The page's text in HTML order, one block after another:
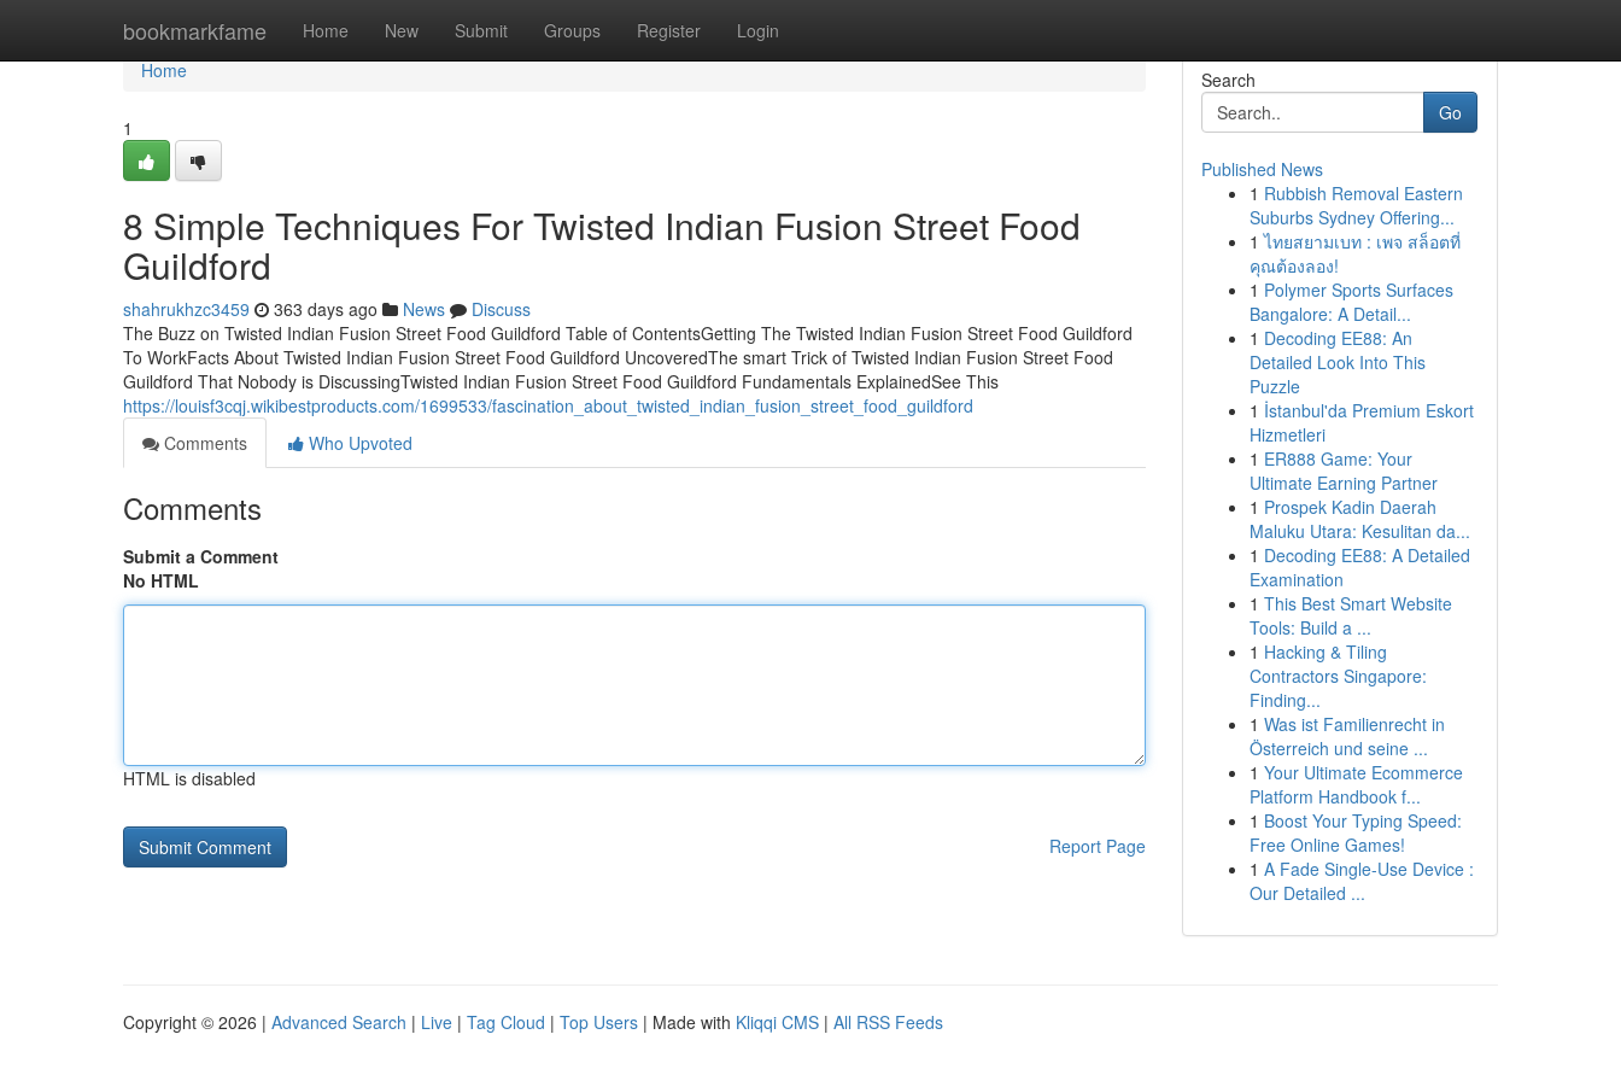
bookmarkfame Home New Submit Groups Register Login
Home
Home
1
8 Simple Techniques For Twisted Indian Fusion Street Food
Guildford
shahrukhzc3459 363 days ago News
Discuss
The Buzz on Twisted Indian Fusion Street Food Guildford Table of ContentsGetting The Twisted Indian Fusion Street Food Guildford
To WorkFacts About Twisted Indian Fusion Street Food Guildford UncoveredThe smart Trick of Twisted Indian Fusion Street Food
Guildford That Nobody is DiscussingTwisted Indian Fusion Street Food Guildford Fundamentals ExplainedSee This
https://louisf3cqj.wikibestproducts.com/1699533/fascination_about_twisted_indian_fusion_street_food_guildford
Comments
Who Upvoted
Comments
Submit a Comment
No HTML
HTML is disabled
Report Page
Search
Go
Published News
1 Rubbish Removal Eastern
Suburbs Sydney Offering...
1 ไทยสยามเบท : เพจ สล็อตที่
คุณต้องลอง!
1 Polymer Sports Surfaces
Bangalore: A Detail...
1 Decoding EE88: An
Detailed Look Into This
Puzzle
1 İstanbul'da Premium Eskort
Hizmetleri
1 ER888 Game: Your
Ultimate Earning Partner
1 Prospek Kadin Daerah
Maluku Utara: Kesulitan da...
1 Decoding EE88: A Detailed
Examination
1 This Best Smart Website
Tools: Build a ...
1 Hacking & Tiling
Contractors Singapore:
Finding...
1 Was ist Familienrecht in
Österreich und seine ...
1 Your Ultimate Ecommerce
Platform Handbook f...
1 Boost Your Typing Speed:
Free Online Games!
1 A Fade Single-Use Device :
Our Detailed ...
Copyright © 2026 | Advanced Search | Live | Tag Cloud | Top Users | Made with Kliqqi CMS | All RSS Feeds